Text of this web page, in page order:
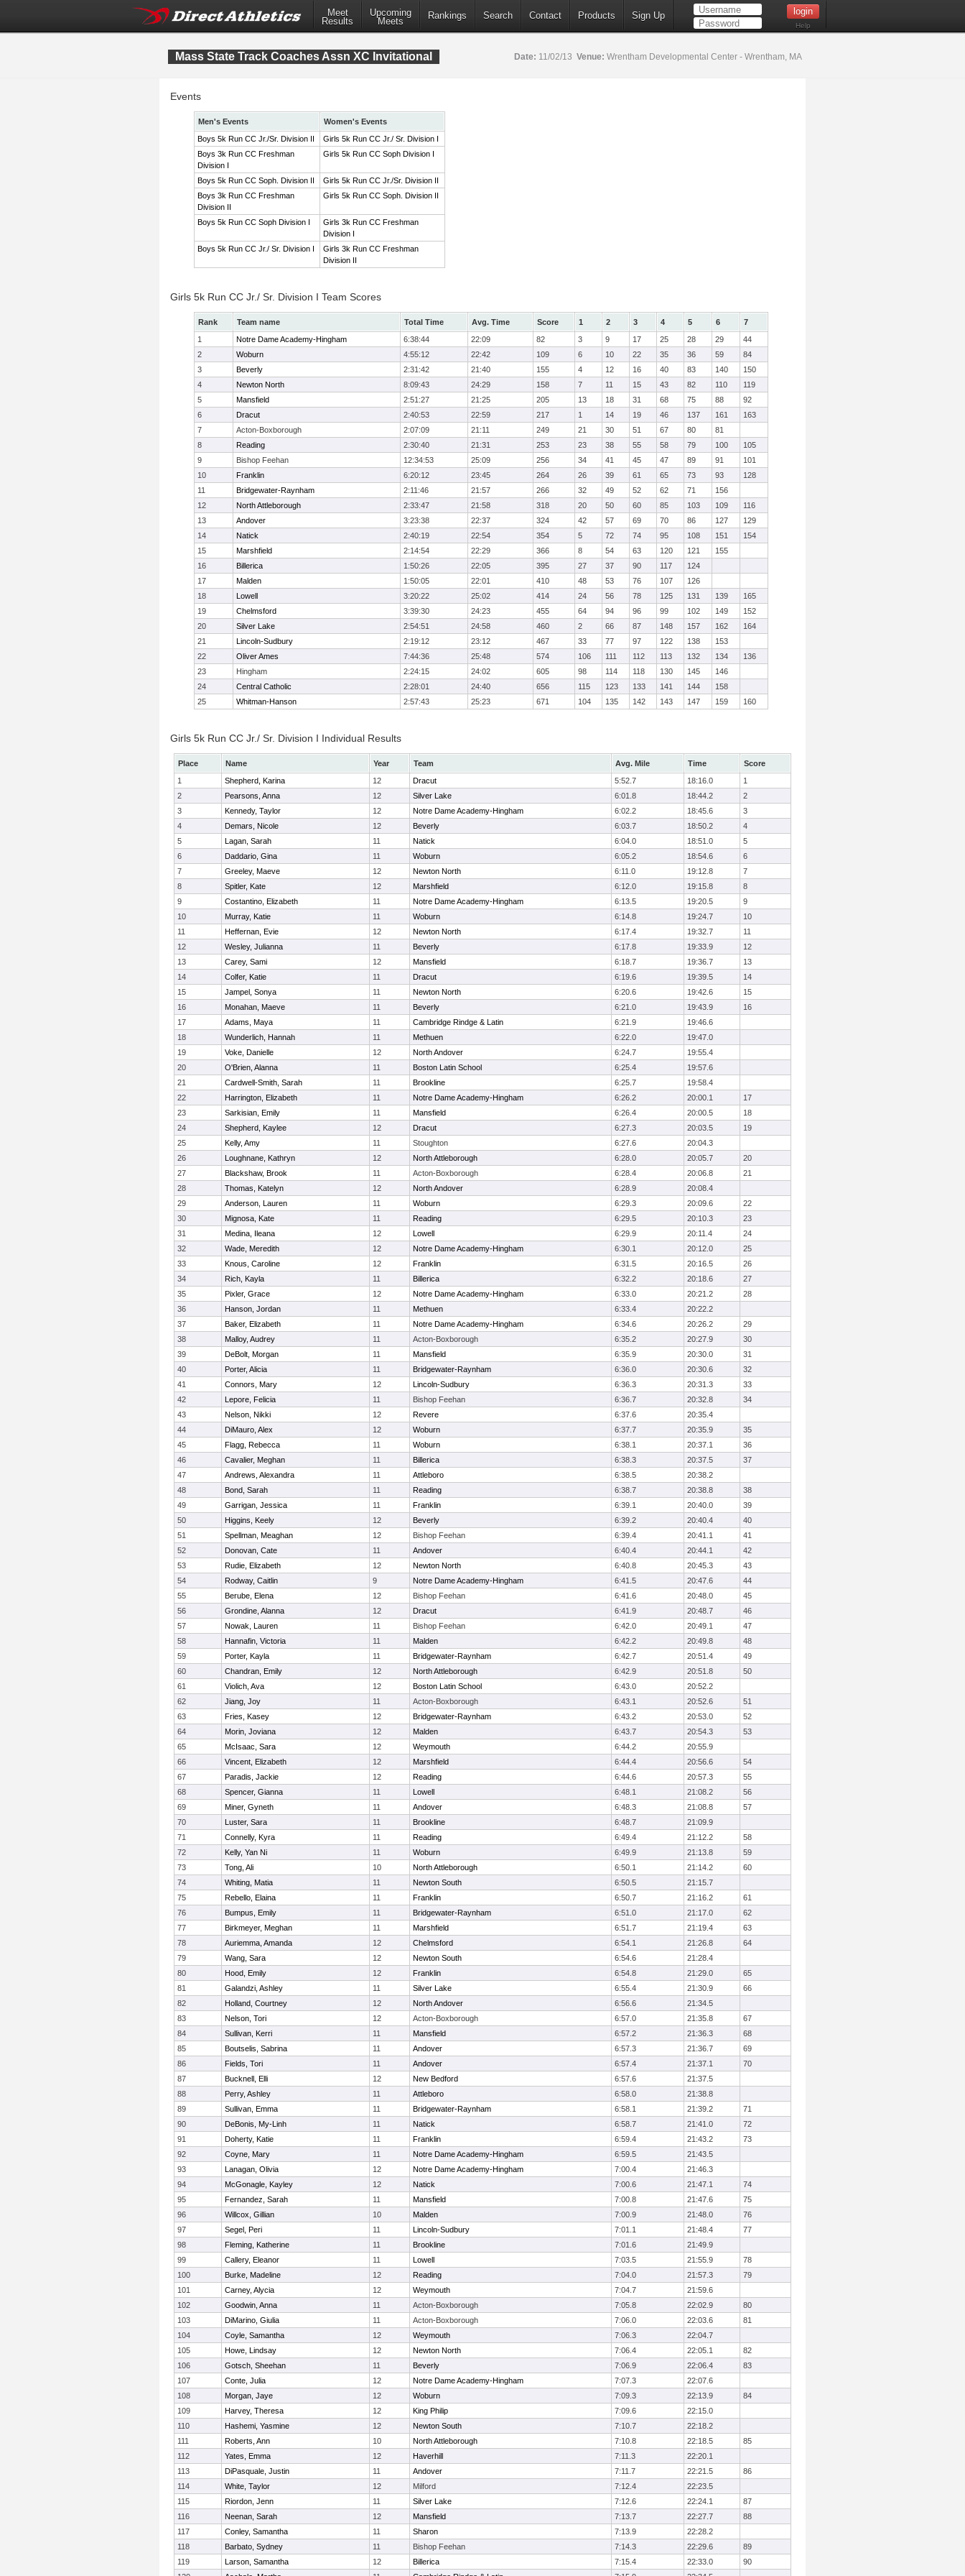
Meet
Results
Upcoming
Meets
Rankings Search Contact Products Sign Up
Help
Mass State Track Coaches Assn XC Invitational Date: 11/02/13 Venue: Wrentham Developmental Center - Wrentham, MA
Events
Men's Events
Women's Events
Boys 5k Run CC Jr./Sr. Division II
Girls 5k Run CC Jr./ Sr. Division I
Boys 3k Run CC Freshman
Division I
Girls 5k Run CC Soph Division I
Boys 5k Run CC Soph. Division II
Girls 5k Run CC Jr./Sr. Division II
Boys 3k Run CC Freshman
Division II
Girls 5k Run CC Soph. Division II
Boys 5k Run CC Soph Division I
Girls 3k Run CC Freshman
Division I
Boys 5k Run CC Jr./ Sr. Division I
Girls 3k Run CC Freshman
Division II
Girls 5k Run CC Jr./ Sr. Division I Team Scores
Rank Team name Total Time Avg. Time Score 1 2 3 4 5 6
7
1
Notre Dame Academy-Hingham 6:38:44 22:09 82 3 9 17 25 28 29
44
2
Woburn 4:55:12 22:42 109 6 10 22 35 36 59
84
3
Beverly 2:31:42 21:40 155 4 12 16 40 83 140
150
4
Newton North 8:09:43 24:29 158 7 11 15 43 82 110
119
5
Mansfield 2:51:27 21:25 205 13 18 31 68 75 88
92
6
Dracut 2:40:53 22:59 217 1 14 19 46 137 161
163
7
Acton-Boxborough 2:07:09 21:11 249 21 30 51 67 80
81
8
Reading 2:30:40 21:31 253 23 38 55 58 79 100
105
9
Bishop Feehan 12:34:53 25:09 256 34 41 45 47 89 91
101
10
Franklin 6:20:12 23:45 264 26 39 61 65 73 93
128
11
Bridgewater-Raynham 2:11:46 21:57 266 32 49 52 62 71
156
12
North Attleborough 2:33:47 21:58 318 20 50 60 85 103 109
116
13
Andover 3:23:38 22:37 324 42 57 69 70 86 127
129
14
Natick 2:40:19 22:54 354 5 72 74 95 108 151
154
15
Marshfield 2:14:54 22:29 366 8 54 63 120 121
155
16
Billerica 1:50:26 22:05 395 27 37 90 117
124
17
Malden 1:50:05 22:01 410 48 53 76 107
126
18
Lowell 3:20:22 25:02 414 24 56 78 125 131 139
165
19
Chelmsford 3:39:30 24:23 455 64 94 96 99 102 149
152
20
Silver Lake 2:54:51 24:58 460 2 66 87 148 157 162
164
21
Lincoln-Sudbury 2:19:12 23:12 467 33 77 97 122 138
153
22
Oliver Ames 7:44:36 25:48 574 106 111 112 113 132 134
136
23
Hingham 2:24:15 24:02 605 98 114 118 130 145
146
24
Central Catholic 2:28:01 24:40 656 115 123 133 141 144
158
25
Whitman-Hanson 2:57:43 25:23 671 104 135 142 143 147 159 160
Girls 5k Run CC Jr./ Sr. Division I Individual Results
Place Name Year Team Avg. Mile Time
Score
1
Shepherd, Karina 12 Dracut 5:52.7 18:16.0
1
2
Pearsons, Anna 12 Silver Lake 6:01.8 18:44.2
2
3
Kennedy, Taylor 12 Notre Dame Academy-Hingham 6:02.2 18:45.6
3
4
Demars, Nicole 12 Beverly 6:03.7 18:50.2
4
5
Lagan, Sarah 11 Natick 6:04.0 18:51.0
5
6
Daddario, Gina 11 Woburn 6:05.2 18:54.6
6
7
Greeley, Maeve 12 Newton North 6:11.0 19:12.8
7
8
Spitler, Kate 12 Marshfield 6:12.0 19:15.8
8
9
Costantino, Elizabeth 11 Notre Dame Academy-Hingham 6:13.5 19:20.5
9
10
Murray, Katie 11 Woburn 6:14.8 19:24.7
10
11
Heffernan, Evie 12 Newton North 6:17.4 19:32.7
11
12
Wesley, Julianna 11 Beverly 6:17.8 19:33.9
12
13
Carey, Sami 12 Mansfield 6:18.7 19:36.7
13
14
Colfer, Katie 11 Dracut 6:19.6 19:39.5
14
15
Jampel, Sonya 11 Newton North 6:20.6 19:42.6
15
16
Monahan, Maeve 11 Beverly 6:21.0 19:43.9
16
17
Adams, Maya 11 Cambridge Rindge & Latin 6:21.9
19:46.6
18
Wunderlich, Hannah 11 Methuen 6:22.0
19:47.0
19
Voke, Danielle 12 North Andover 6:24.7
19:55.4
20
O'Brien, Alanna 11 Boston Latin School 6:25.4
19:57.6
21
Cardwell-Smith, Sarah 11 Brookline 6:25.7
19:58.4
22
Harrington, Elizabeth 11 Notre Dame Academy-Hingham 6:26.2 20:00.1
17
23
Sarkisian, Emily 11 Mansfield 6:26.4 20:00.5
18
24
Shepherd, Kaylee 12 Dracut 6:27.3 20:03.5
19
25
Kelly, Amy 11 Stoughton 6:27.6
20:04.3
26
Loughnane, Kathryn 12 North Attleborough 6:28.0 20:05.7
20
27
Blackshaw, Brook 11 Acton-Boxborough 6:28.4 20:06.8
21
28
Thomas, Katelyn 12 North Andover 6:28.9
20:08.4
29
Anderson, Lauren 11 Woburn 6:29.3 20:09.6
22
30
Mignosa, Kate 11 Reading 6:29.5 20:10.3
23
31
Medina, Ileana 12 Lowell 6:29.9 20:11.4
24
32
Wade, Meredith 12 Notre Dame Academy-Hingham 6:30.1 20:12.0
25
33
Knous, Caroline 12 Franklin 6:31.5 20:16.5
26
34
Rich, Kayla 11 Billerica 6:32.2 20:18.6
27
35
Pixler, Grace 12 Notre Dame Academy-Hingham 6:33.0 20:21.2
28
36
Hanson, Jordan 11 Methuen 6:33.4
20:22.2
37
Baker, Elizabeth 11 Notre Dame Academy-Hingham 6:34.6 20:26.2
29
38
Malloy, Audrey 11 Acton-Boxborough 6:35.2 20:27.9
30
39
DeBolt, Morgan 11 Mansfield 6:35.9 20:30.0
31
40
Porter, Alicia 11 Bridgewater-Raynham 6:36.0 20:30.6
32
41
Connors, Mary 12 Lincoln-Sudbury 6:36.3 20:31.3
33
42
Lepore, Felicia 11 Bishop Feehan 6:36.7 20:32.8
34
43
Nelson, Nikki 12 Revere 6:37.6
20:35.4
44
DiMauro, Alex 12 Woburn 6:37.7 20:35.9
35
45
Flagg, Rebecca 11 Woburn 6:38.1 20:37.1
36
46
Cavalier, Meghan 11 Billerica 6:38.3 20:37.5
37
47
Andrews, Alexandra 11 Attleboro 6:38.5
20:38.2
48
Bond, Sarah 11 Reading 6:38.7 20:38.8
38
49
Garrigan, Jessica 11 Franklin 6:39.1 20:40.0
39
50
Higgins, Keely 12 Beverly 6:39.2 20:40.4
40
51
Spellman, Meaghan 12 Bishop Feehan 6:39.4 20:41.1
41
52
Donovan, Cate 11 Andover 6:40.4 20:44.1
42
53
Rudie, Elizabeth 12 Newton North 6:40.8 20:45.3
43
54
Rodway, Caitlin 9 Notre Dame Academy-Hingham 6:41.5 20:47.6
44
55
Berube, Elena 12 Bishop Feehan 6:41.6 20:48.0
45
56
Grondine, Alanna 12 Dracut 6:41.9 20:48.7
46
57
Nowak, Lauren 11 Bishop Feehan 6:42.0 20:49.1
47
58
Hannafin, Victoria 11 Malden 6:42.2 20:49.8
48
59
Porter, Kayla 11 Bridgewater-Raynham 6:42.7 20:51.4
49
60
Chandran, Emily 12 North Attleborough 6:42.9 20:51.8
50
61
Violich, Ava 12 Boston Latin School 6:43.0
20:52.2
62
Jiang, Joy 11 Acton-Boxborough 6:43.1 20:52.6
51
63
Fries, Kasey 12 Bridgewater-Raynham 6:43.2 20:53.0
52
64
Morin, Joviana 12 Malden 6:43.7 20:54.3
53
65
McIsaac, Sara 12 Weymouth 6:44.2
20:55.9
66
Vincent, Elizabeth 12 Marshfield 6:44.4 20:56.6
54
67
Paradis, Jackie 12 Reading 6:44.6 20:57.3
55
68
Spencer, Gianna 11 Lowell 6:48.1 21:08.2
56
69
Miner, Gyneth 11 Andover 6:48.3 21:08.8
57
70
Luster, Sara 11 Brookline 6:48.7
21:09.9
71
Connelly, Kyra 11 Reading 6:49.4 21:12.2
58
72
Kelly, Yan Ni 11 Woburn 6:49.9 21:13.8
59
73
Tong, Ali 10 North Attleborough 6:50.1 21:14.2
60
74
Whiting, Matia 11 Newton South 6:50.5
21:15.7
75
Rebello, Elaina 11 Franklin 6:50.7 21:16.2
61
76
Bumpus, Emily 11 Bridgewater-Raynham 6:51.0 21:17.0
62
77
Birkmeyer, Meghan 11 Marshfield 6:51.7 21:19.4
63
78
Auriemma, Amanda 12 Chelmsford 6:54.1 21:26.8
64
79
Wang, Sara 12 Newton South 6:54.6
21:28.4
80
Hood, Emily 12 Franklin 6:54.8 21:29.0
65
81
Galandzi, Ashley 11 Silver Lake 6:55.4 21:30.9
66
82
Holland, Courtney 12 North Andover 6:56.6
21:34.5
83
Nelson, Tori 12 Acton-Boxborough 6:57.0 21:35.8
67
84
Sullivan, Kerri 11 Mansfield 6:57.2 21:36.3
68
85
Boutselis, Sabrina 11 Andover 6:57.3 21:36.7
69
86
Fields, Tori 11 Andover 6:57.4 21:37.1
70
87
Bucknell, Elli 12 New Bedford 6:57.6
21:37.5
88
Perry, Ashley 11 Attleboro 6:58.0
21:38.8
89
Sullivan, Emma 11 Bridgewater-Raynham 6:58.1 21:39.2
71
90
DeBonis, My-Linh 11 Natick 6:58.7 21:41.0
72
91
Doherty, Katie 11 Franklin 6:59.4 21:43.2
73
92
Coyne, Mary 11 Notre Dame Academy-Hingham 6:59.5
21:43.5
93
Lanagan, Olivia 12 Notre Dame Academy-Hingham 7:00.4
21:46.3
94
McGonagle, Kayley 12 Natick 7:00.6 21:47.1
74
95
Fernandez, Sarah 11 Mansfield 7:00.8 21:47.6
75
96
Willcox, Gillian 10 Malden 7:00.9 21:48.0
76
97
Segel, Peri 11 Lincoln-Sudbury 7:01.1 21:48.4
77
98
Fleming, Katherine 11 Brookline 7:01.6
21:49.9
99
Callery, Eleanor 11 Lowell 7:03.5 21:55.9
78
100
Burke, Madeline 12 Reading 7:04.0 21:57.3
79
101
Carney, Alycia 12 Weymouth 7:04.7
21:59.6
102
Goodwin, Anna 11 Acton-Boxborough 7:05.8 22:02.9
80
103
DiMarino, Giulia 11 Acton-Boxborough 7:06.0 22:03.6
81
104
Coyle, Samantha 12 Weymouth 7:06.3
22:04.7
105
Howe, Lindsay 12 Newton North 7:06.4 22:05.1
82
106
Gotsch, Sheehan 11 Beverly 7:06.9 22:06.4
83
107
Conte, Julia 12 Notre Dame Academy-Hingham 7:07.3
22:07.6
108
Morgan, Jaye 12 Woburn 7:09.3 22:13.9
84
109
Harvey, Theresa 12 King Philip 7:09.6
22:15.0
110
Hashemi, Yasmine 12 Newton South 7:10.7
22:18.2
111
Roberts, Ann 10 North Attleborough 7:10.8 22:18.5
85
112
Yates, Emma 12 Haverhill 7:11.3
22:20.1
113
DiPasquale, Justin 11 Andover 7:11.7 22:21.5
86
114
White, Taylor 12 Milford 7:12.4
22:23.5
115
Riordon, Jenn 11 Silver Lake 7:12.6 22:24.1
87
116
Neenan, Sarah 12 Mansfield 7:13.7 22:27.7
88
117
Conley, Samantha 11 Sharon 7:13.9
22:28.2
118
Barbato, Sydney 11 Bishop Feehan 7:14.3 22:29.6
89
119
Larson, Samantha 12 Billerica 7:15.4 22:33.0
90